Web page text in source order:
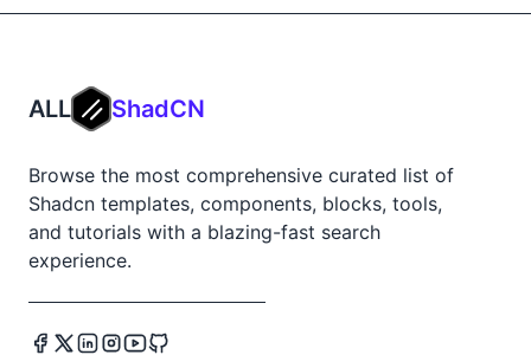
ALL ShadCN
Browse the most comprehensive curated list of
Shadcn templates, components, blocks, tools,
and tutorials with a blazing-fast search
experience.